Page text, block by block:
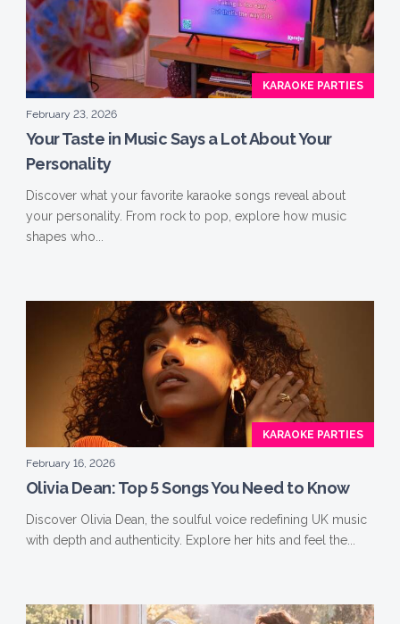
KARAOKE PARTIES
February 23, 2026
Your Taste in Music Says a Lot About Your
Personality
Discover what your favorite karaoke songs reveal about
your personality. From rock to pop, explore how music
shapes who...
KARAOKE PARTIES
February 16, 2026
Olivia Dean: Top 5 Songs You Need to Know
Discover Olivia Dean, the soulful voice redefining UK music
with depth and authenticity. Explore her hits and feel the...